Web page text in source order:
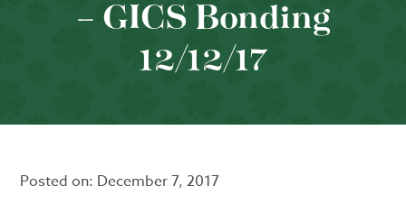
– GICS Bonding
12/12/17
Posted on: December 7, 2017